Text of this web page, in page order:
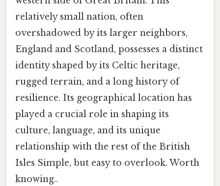
relatively small nation, often
overshadowed by its larger neighbors,
England and Scotland, possesses a distinct
identity shaped by its Celtic heritage,
rugged terrain, and a long history of
resilience. Its geographical location has
played a crucial role in shaping its
culture, language, and its unique
relationship with the rest of the British
Isles Simple, but easy to overlook. Worth
knowing..